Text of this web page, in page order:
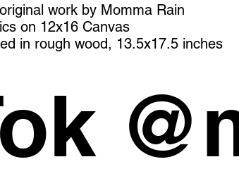
work by Momma Rain
on 12x16 Canvas
in rough wood, 13.5x17.5 inches